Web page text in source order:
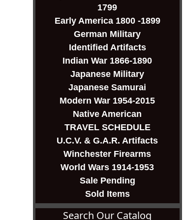
1799
Early America 1800 -1899
German Military
Identified Artifacts
Indian War 1866-1890
Japanese Military
Japanese Samurai
Modern War 1954-2015
Native American
TRAVEL SCHEDULE
U.C.V. & G.A.R. Artifacts
Winchester Firearms
World Wars 1914-1953
Sale Pending
Sold Items
Search Our Catalog